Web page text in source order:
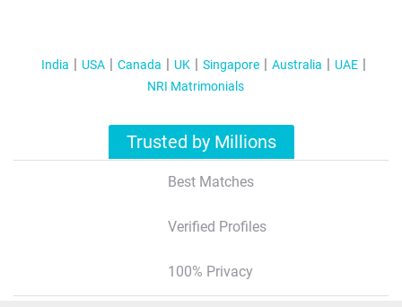
India USA Canada UK Singapore Australia
UAE
NRI Matrimonials
Trusted by Millions
Best Matches
Verified Profiles
100% Privacy